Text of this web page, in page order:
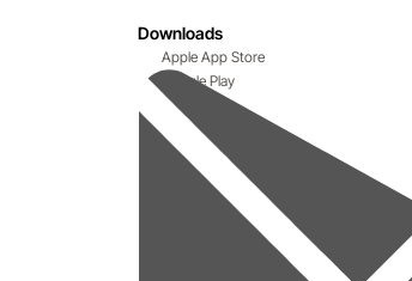
Downloads
Apple App Store
Google Play